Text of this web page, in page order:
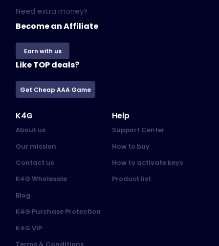
Need extra money?
Become an Affiliate
Earn with us
Like TOP deals?
Get Cheap AAA Game
K4G
About us
Our mission
Contact us
K4G Wholesale
Blog
K4G Purchase Protection
K4G VIP
Help
Support Center
How to buy
How to activate keys
Product list